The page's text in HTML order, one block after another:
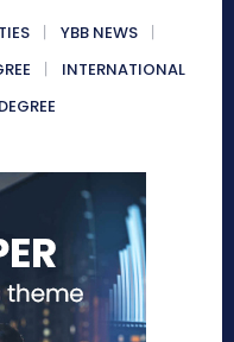
YBB NEWS
INTERNATIONAL